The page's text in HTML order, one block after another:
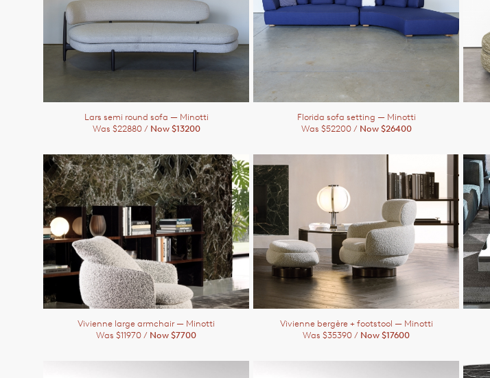
Lars semi round sofa — Minotti
Was $22880 / Now $13200
Florida sofa setting — Minotti
Was $52200 / Now $26400
Vivienne large armchair — Minotti
Was $11970 / Now $7700
Vivienne bergère + footstool — Minotti
Was $35390 / Now $17600